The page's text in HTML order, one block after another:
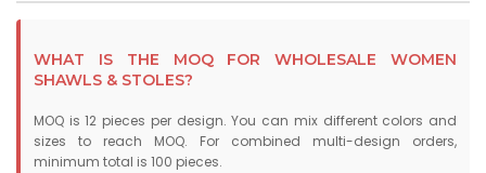
WHAT IS THE MOQ FOR WHOLESALE WOMEN
SHAWLS & STOLES?
MOQ is 12 pieces per design. You can mix different colors and
sizes to reach MOQ. For combined multi-design orders,
minimum total is 100 pieces.